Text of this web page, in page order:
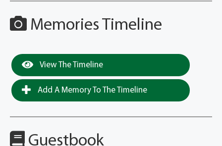
Memories Timeline
View The Timeline
Add A Memory To The Timeline
Guestbook